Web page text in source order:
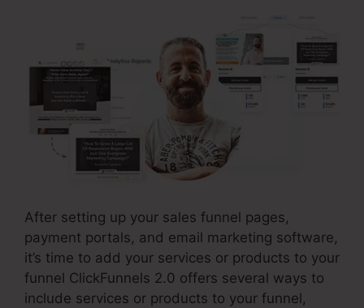
After setting up your sales funnel pages,
payment portals, and email marketing software,
it’s time to add your services or products to your
funnel ClickFunnels 2.0 offers several ways to
include services or products to your funnel,